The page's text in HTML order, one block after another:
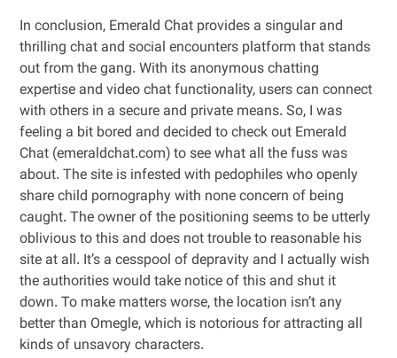
In conclusion, Emerald Chat provides a singular and
thrilling chat and social encounters platform that stands
out from the gang. With its anonymous chatting
expertise and video chat functionality, users can connect
with others in a secure and private means. So, I was
feeling a bit bored and decided to check out Emerald
Chat (emeraldchat.com) to see what all the fuss was
about. The site is infested with pedophiles who openly
share child pornography with none concern of being
caught. The owner of the positioning seems to be utterly
oblivious to this and does not trouble to reasonable his
site at all. It’s a cesspool of depravity and I actually wish
the authorities would take notice of this and shut it
down. To make matters worse, the location isn’t any
better than Omegle, which is notorious for attracting all
kinds of unsavory characters.